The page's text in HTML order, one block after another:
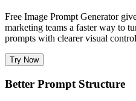
Free Image Prompt Generator
marketing teams a faster way to
prompts with clearer visual
Try Now
Better Prompt Structure